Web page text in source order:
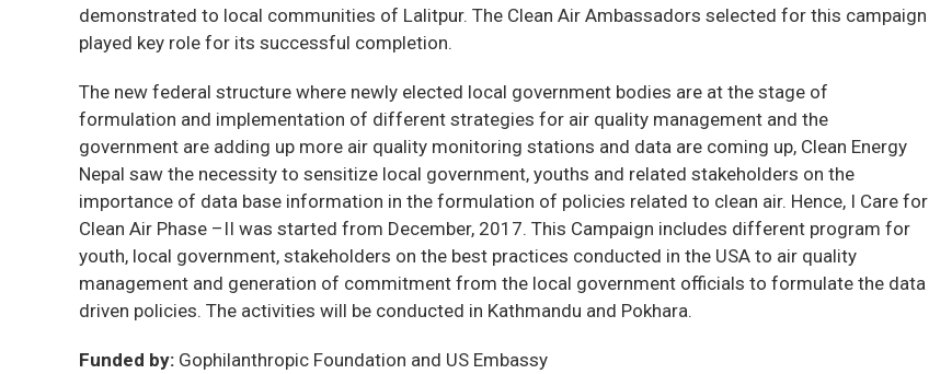
demonstrated to local communities of Lalitpur. The Clean Air Ambassadors selected for this campaign
played key role for its successful completion.
The new federal structure where newly elected local government bodies are at the stage of
formulation and implementation of different strategies for air quality management and the
government are adding up more air quality monitoring stations and data are coming up, Clean Energy
Nepal saw the necessity to sensitize local government, youths and related stakeholders on the
importance of data base information in the formulation of policies related to clean air. Hence, I Care for
Clean Air Phase –II was started from December, 2017. This Campaign includes different program for
youth, local government, stakeholders on the best practices conducted in the USA to air quality
management and generation of commitment from the local government officials to formulate the data
driven policies. The activities will be conducted in Kathmandu and Pokhara.
Funded by: Gophilanthropic Foundation and US Embassy